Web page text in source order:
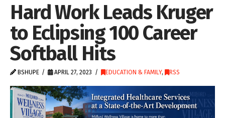
Hard Work Leads Kruger
to Eclipsing 100 Career
Softball Hits
BSHUPE APRIL 27, 2023 EDUCATION & FAMILY, RSS